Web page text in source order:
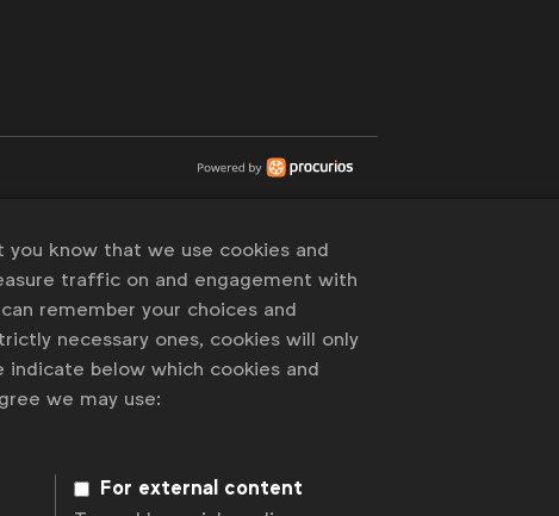
know that we use cookies and
traffic on and engagement with
remember your choices and
necessary ones, cookies will only
indicate below which cookies and
we may use:
For external content